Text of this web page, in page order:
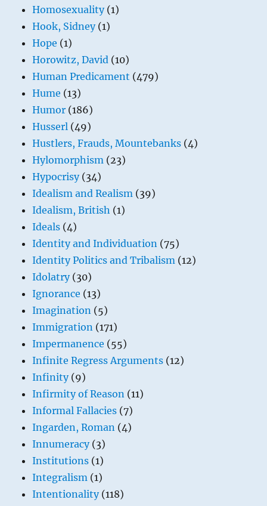
Homosexuality(1)
Hook, Sidney(1)
Hope (1)
Horowitz, David (10)
Human Predicament (479)
Hume (13)
Humor (186)
Husserl (49)
Hustlers, Frauds, Mountebanks (4)
Hylomorphism (23)
Hypocrisy(34)
Idealism and Realism (39)
Idealism, British (1)
Ideals (4)
Identity and Individuation (75)
Identity Politics and Tribalism (12)
Idolatry(30)
Ignorance (13)
Imagination (5)
Immigration (171)
Impermanence (55)
Infinite Regress Arguments (12)
Infinity(9)
Infirmity of Reason (11)
Informal Fallacies (7)
Ingarden, Roman (4)
Innumeracy(3)
Institutions (1)
Integralism (1)
Intentionality(118)